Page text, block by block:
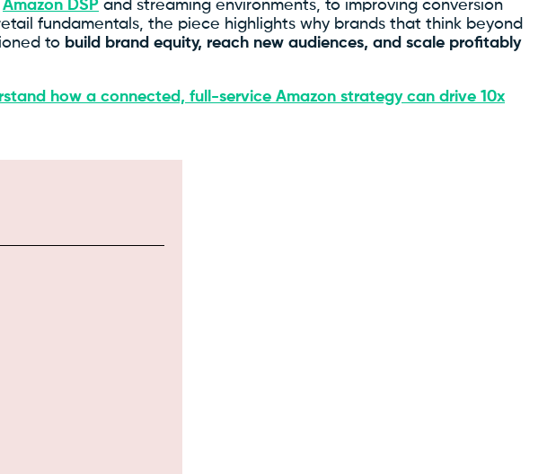
Amazon DSP and streaming environments, to improving conversion
fundamentals, the piece highlights why brands that think beyond
to build brand equity, reach new audiences, and scale profitably
how a connected, full-service Amazon strategy can drive 10x